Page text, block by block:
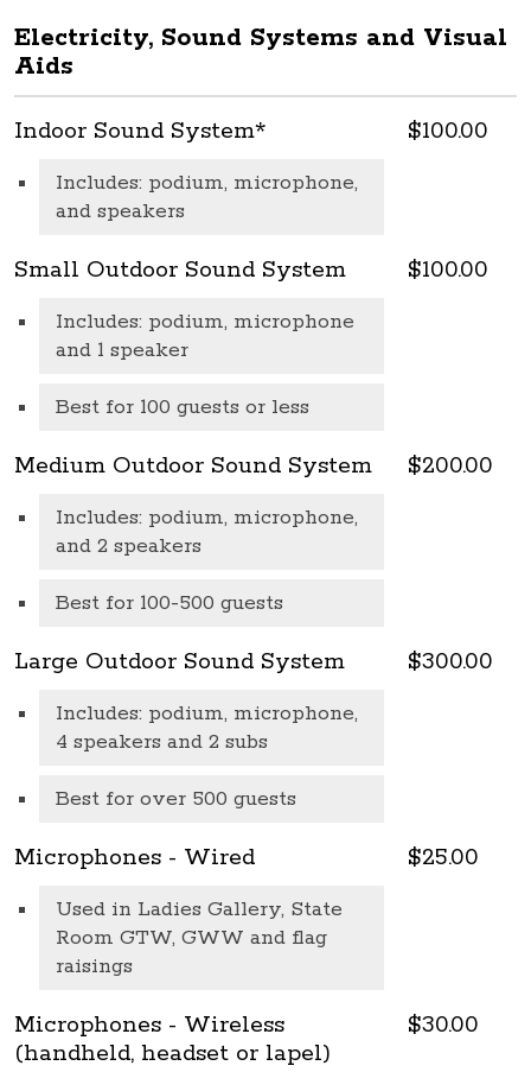
Electricity, Sound Systems and Visual
Aids
Indoor Sound System*
Includes: podium, microphone,
and speakers
$100.00
Small Outdoor Sound System
Includes: podium, microphone
and 1 speaker
Best for 100 guests or less
$100.00
Medium Outdoor Sound System
Includes: podium, microphone,
and 2 speakers
Best for 100-500 guests
$200.00
Large Outdoor Sound System
Includes: podium, microphone,
4 speakers and 2 subs
Best for over 500 guests
$300.00
Microphones - Wired
Used in Ladies Gallery, State
Room GTW, GWW and flag
raisings
$25.00
Microphones - Wireless
(handheld, headset or lapel)
$30.00